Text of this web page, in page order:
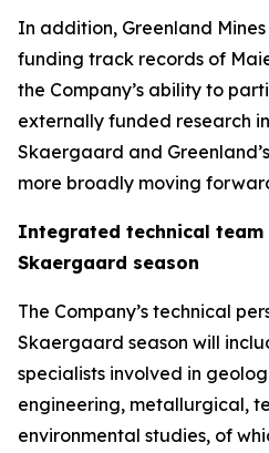
In addition, Greenland
funding track records of
the Company’s ability to
externally funded research
Skaergaard and
more broadly moving
Integrated technical team
Skaergaard season
The Company’s technical
Skaergaard season will
specialists involved in
engineering, metallurgical,
environmental studies, of